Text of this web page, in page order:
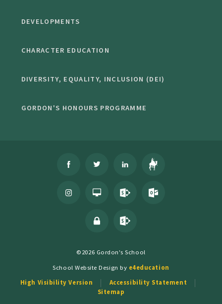
DEVELOPMENTS
CHARACTER EDUCATION
DIVERSITY, EQUALITY, INCLUSION (DEI)
GORDON'S HONOURS PROGRAMME
©2026 Gordon's School
School Website Design by e4education
High Visibility Version
Accessibility Statement
Sitemap